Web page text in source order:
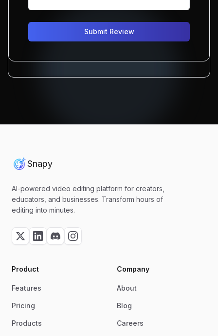
Submit Review
Snapy
AI-powered video editing platform for creators,
educators, and businesses. Transform hours of
editing into minutes.
Product
Features
Pricing
Products
Company
About
Blog
Careers